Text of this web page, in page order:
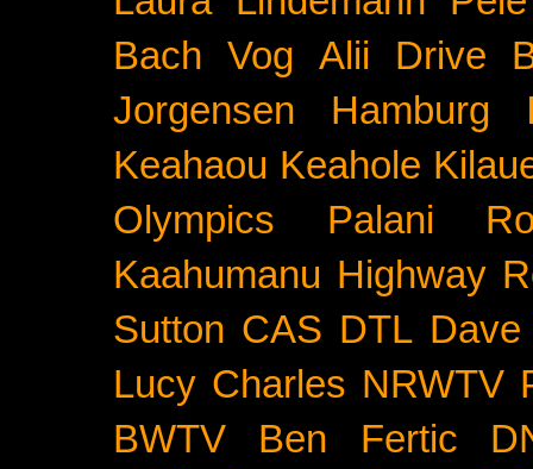
Bach Vog Alii Drive
Jorgensen
Hamburg
Keahaou Keahole
Olympics
Palani
Kaahumanu Highway
Sutton CAS DTL
Lucy Charles NRWTV
BWTV
Ben Fertic